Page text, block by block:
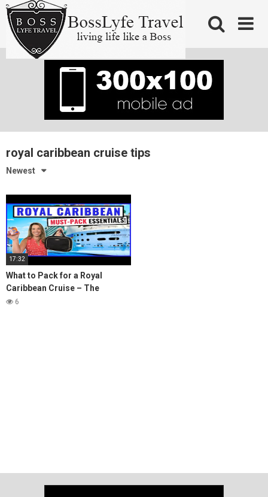
Skip
content
royal caribbean cruise tips
Newest
17:32
What to Pack for a Royal
Caribbean Cruise – The
ULTIMATE Guide
6